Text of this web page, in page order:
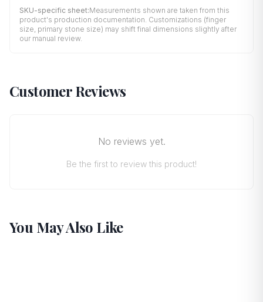
SKU-specific sheet:Measurements shown are taken from this
product's production documentation. Customizations (finger
size, primary stone size) may shift final dimensions slightly after
our manual review.
Customer Reviews
No reviews yet.
Be the first to review this product!
You May Also Like